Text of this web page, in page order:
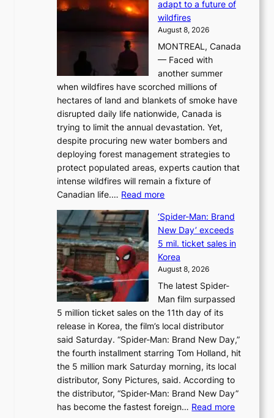
r
i
n
s
k
y
B
a
l
e
t
’
o
r
e
s
o
l
o
i
s
t
t
o
t
adapt to a future of
wildfires
August 8, 2026
MONTREAL, Canada
— Faced with
another summer
when wildfires have scorched millions of
hectares of land and blankets of smoke have
disrupted daily life nationwide, Canada is
trying to limit the annual devastation. Yet,
despite procuring new water bombers and
deploying forest management strategies to
protect populated areas, experts caution that
intense wildfires will remain a fixture of
Canadian life.… Read more:
a
n
a
d
a
t
r
i
e
s
t
o
a
d
a
‘Spider-Man: Brand
New Day’ exceeds
5 mil. ticket sales in
Korea
August 8, 2026
The latest Spider-
Man film surpassed
5 million ticket sales on the 11th day of its
release in Korea, the film’s local distributor
said Saturday. “Spider-Man: Brand New Day,”
the fourth installment starring Tom Holland, hit
the 5 million mark Saturday morning, its local
distributor, Sony Pictures, said. According to
the distributor, “Spider-Man: Brand New Day”
has become the fastest foreign… Read more: